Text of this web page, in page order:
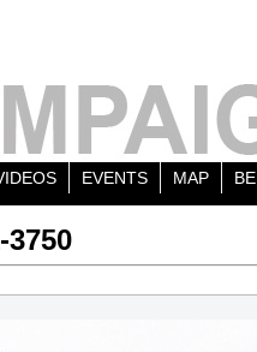
EVENTS MAP
3750